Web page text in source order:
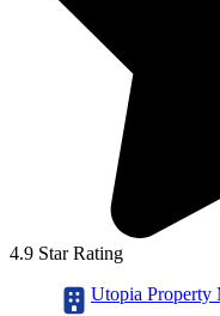
4.9 Star Rating
Utopia Property